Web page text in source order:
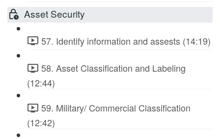
Asset Security
57. Identify information and assests (14:19)
58. Asset Classification and Labeling
(12:44)
59. Military/ Commercial Classification
(12:42)